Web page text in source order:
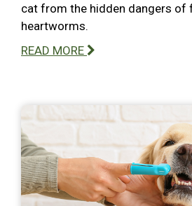
cat from the hidden dangers of
heartworms.
READ MORE